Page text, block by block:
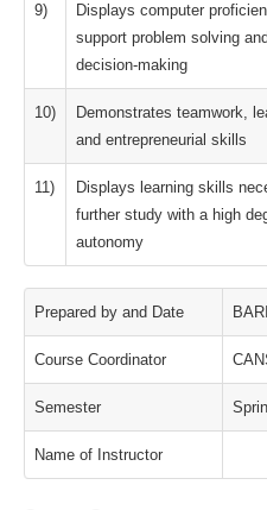
9)
Displays computer
support problem solving and
decision-making
10)
Demonstrates teamwork,
and entrepreneurial skills
11)
Displays learning skills
further study with a high
autonomy
Prepared by and Date
Course Coordinator
Semester
Name of Instructor